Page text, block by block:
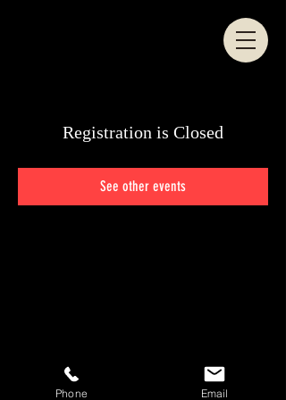
Registration is Closed
See other events
© 2024 Eddy Marshall
Phone Email